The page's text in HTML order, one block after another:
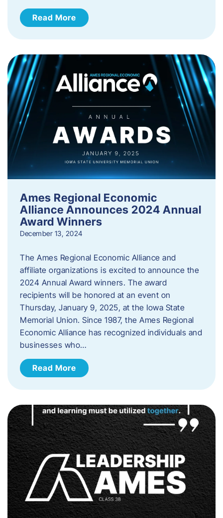
Read More
Ames Regional Economic
Alliance Announces 2024 Annual
Award Winners
December 13, 2024
The Ames Regional Economic Alliance and
affiliate organizations is excited to announce the
2024 Annual Award winners. The award
recipients will be honored at an event on
Thursday, January 9, 2025, at the Iowa State
Memorial Union. Since 1987, the Ames Regional
Economic Alliance has recognized individuals and
businesses who…
Read More